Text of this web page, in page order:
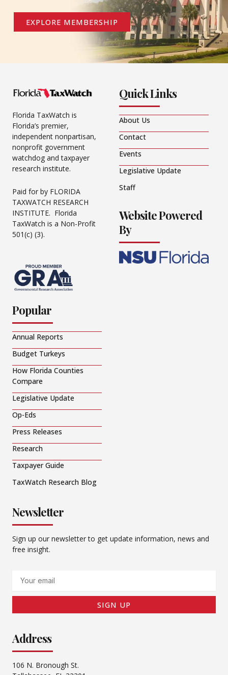
EXPLORE MEMBERSHIP
Florida TaxWatch is
Florida’s premier,
independent nonpartisan,
nonprofit government
watchdog and taxpayer
research institute.
Paid for by FLORIDA
TAXWATCH RESEARCH
INSTITUTE. Florida
TaxWatch is a Non-Profit
501(c) (3).
Quick Links
About Us
Contact
Events
Legislative Update
Staff
Website Powered
By
Popular
Annual Reports
Budget Turkeys
How Florida Counties
Compare
Legislative Update
Op-Eds
Press Releases
Research
Taxpayer Guide
TaxWatch Research Blog
Newsletter
Sign up our newsletter to get update information, news and
free insight.
SIGN UP
Address
106 N. Bronough St.